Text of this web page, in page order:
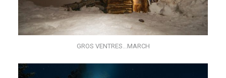
GROS VENTRES…MARCH